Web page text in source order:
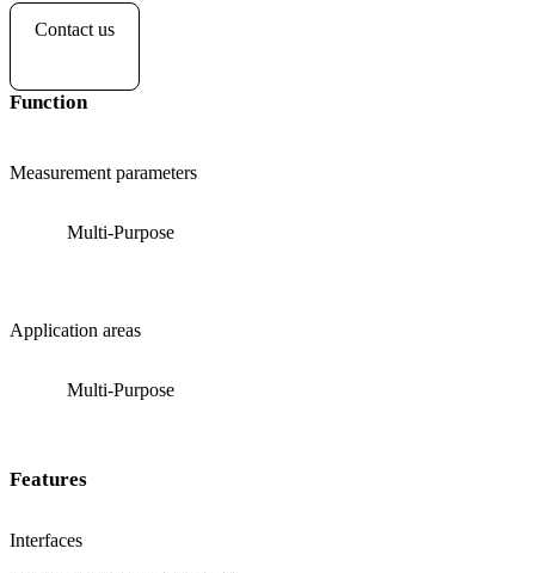
Contact us
Function
Measurement parameters
Multi-Purpose
Application areas
Multi-Purpose
Features
Interfaces